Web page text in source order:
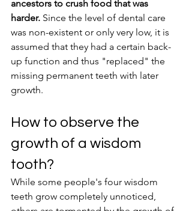
ancestors to crush food that was
harder. Since the level of dental care
was non-existent or only very low, it is
assumed that they had a certain back-
up function and thus "replaced" the
missing permanent teeth with later
growth.
How to observe the
growth of a wisdom
tooth?
While some people's four wisdom
teeth grow completely unnoticed,